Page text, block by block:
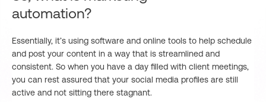
automation?
Essentially, it’s using software and online tools to help schedule
and post your content in a way that is streamlined and
consistent. So when you have a day filled with client meetings,
you can rest assured that your social media profiles are still
active and not sitting there stagnant.